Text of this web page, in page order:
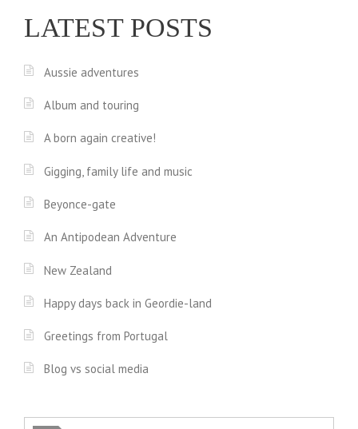
LATEST POSTS
Aussie adventures
Album and touring
A born again creative!
Gigging, family life and music
Beyonce-gate
An Antipodean Adventure
New Zealand
Happy days back in Geordie-land
Greetings from Portugal
Blog vs social media